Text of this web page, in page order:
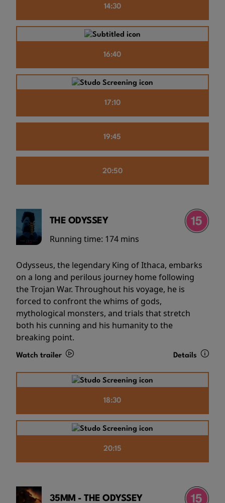
14:30
16:40
17:10
19:45
20:50
THE ODYSSEY
Running time: 174 mins
Odysseus, the legendary King of Ithaca, embarks
on a long and perilous journey home following
the Trojan War. Throughout his voyage, he is
forced to confront the whims of gods,
mythological monsters, and trials that stretch
both his cunning and his humanity to the
breaking point.
Watch trailer Details
18:30
20:15
35MM - THE ODYSSEY